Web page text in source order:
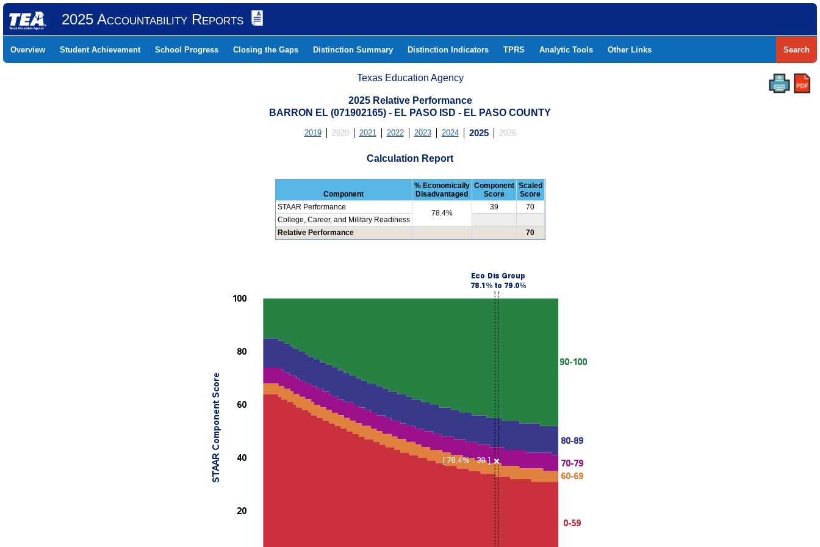
2025 Accountability Reports
Overview Student Achievement School Progress Closing the Gaps Distinction Summary Distinction Indicators TPRS Analytic Tools Other Links Search
Texas Education Agency
2025 Relative Performance
BARRON EL (071902165) - EL PASO ISD - EL PASO COUNTY
2019 2020 2021 2022 2023 2024 2025 2026
Calculation Report
Component
% Economically
Disadvantaged
Component
Score
Scaled
Score
STAAR Performance
78.4%
39
70
College, Career, and Military Readiness
Relative Performance
70